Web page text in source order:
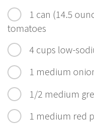
1 can (14.5
tomatoes
4 cups low-
1 medium
1/2 medium
1 medium red